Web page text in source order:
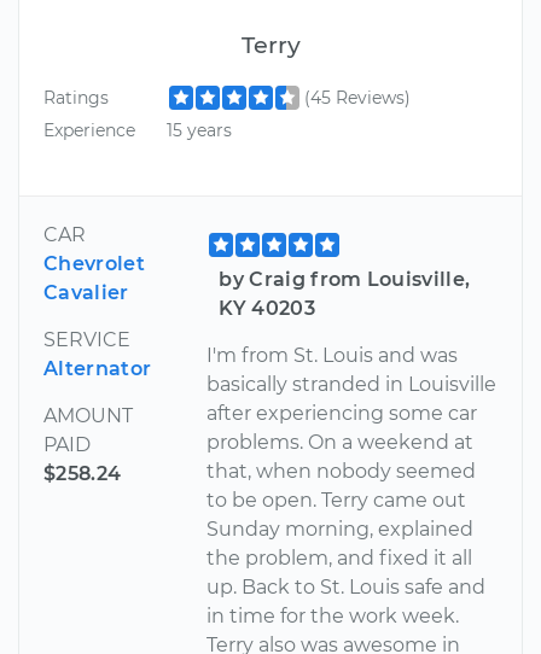
Terry
Ratings
(45 Reviews)
Experience
15 years
CAR
Chevrolet
Cavalier
SERVICE
Alternator
AMOUNT
PAID
$258.24
by Craig from Louisville,
KY 40203
I'm from St. Louis and was
basically stranded in Louisville
after experiencing some car
problems. On a weekend at
that, when nobody seemed
to be open. Terry came out
Sunday morning, explained
the problem, and fixed it all
up. Back to St. Louis safe and
in time for the work week.
Terry also was awesome in